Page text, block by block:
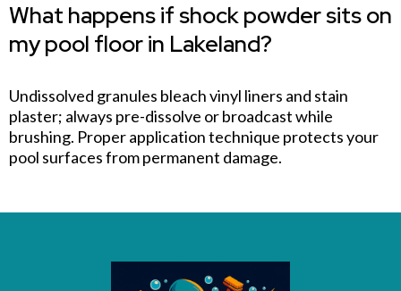
What happens if shock powder sits on
my pool floor in Lakeland?
Undissolved granules bleach vinyl liners and stain
plaster; always pre-dissolve or broadcast while
brushing. Proper application technique protects your
pool surfaces from permanent damage.